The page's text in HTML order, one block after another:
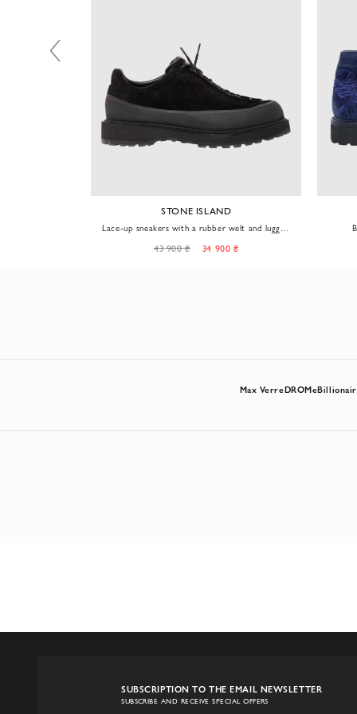
STONE ISLAND
Lace-up sneakers with a rubber welt and lugged
43 900 ₴ 34 900 ₴
Max VerreDROMe
SUBSCRIPTION TO THE EMAIL NEWSLETTER
SUBSCRIBE AND RECEIVE SPECIAL OFFERS